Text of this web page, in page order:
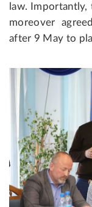
law.
moreover
after 9 May to